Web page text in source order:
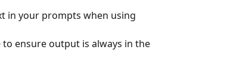
in your prompts when using
ensure output is always in the